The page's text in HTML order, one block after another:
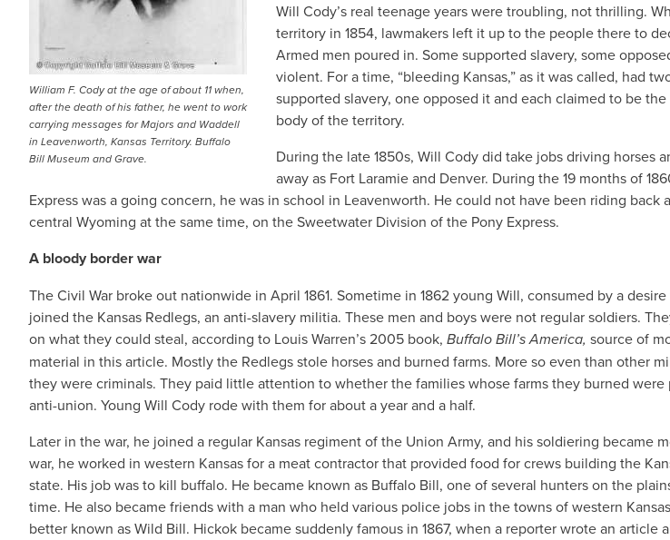
William F. Cody at the age of about 11 when,
after the death of his father, he went to work
carrying messages for Majors and Waddell
in Leavenworth, Kansas Territory. Buffalo
Bill Museum and Grave.
Will Cody’s real teenage years were troubling, not thrilling.
territory in 1854, lawmakers left it up to the people there to
Armed men poured in. Some supported slavery, some
violent. For a time, “bleeding Kansas,” as it was called, had
supported slavery, one opposed it and each claimed to be
body of the territory.
During the late 1850s, Will Cody did take jobs driving horses
away as Fort Laramie and Denver. During the 19 months of
Express was a going concern, he was in school in Leavenworth. He could not have been riding back
central Wyoming at the same time, on the Sweetwater Division of the Pony Express.
A bloody border war
The Civil War broke out nationwide in April 1861. Sometime in 1862 young Will, consumed by a
joined the Kansas Redlegs, an anti-slavery militia. These men and boys were not regular soldiers.
on what they could steal, according to Louis Warren’s 2005 book, Buffalo Bill’s America, source of
material in this article. Mostly the Redlegs stole horses and burned farms. More so even than other
they were criminals. They paid little attention to whether the families whose farms they burned were
anti-union. Young Will Cody rode with them for about a year and a half.
Later in the war, he joined a regular Kansas regiment of the Union Army, and his soldiering became
war, he worked in western Kansas for a meat contractor that provided food for crews building the
state. His job was to kill buffalo. He became known as Buffalo Bill, one of several hunters on the
time. He also became friends with a man who held various police jobs in the towns of western
better known as Wild Bill. Hickok became suddenly famous in 1867, when a reporter wrote an article